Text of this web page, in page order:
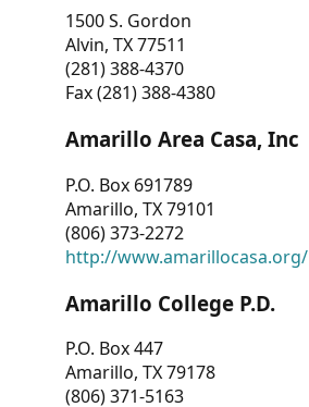
1500 S. Gordon
Alvin, TX 77511
(281) 388-4370
Fax (281) 388-4380
Amarillo Area Casa, Inc
P.O. Box 691789
Amarillo, TX 79101
(806) 373-2272
http://www.amarillocasa.org/
Amarillo College P.D.
P.O. Box 447
Amarillo, TX 79178
(806) 371-5163